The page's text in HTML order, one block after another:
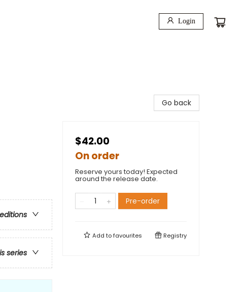
Login
series
Go back
$42.00
On order
Reserve yours today! Expected
around the release date.
Pre-order
Add tofavourites Registry